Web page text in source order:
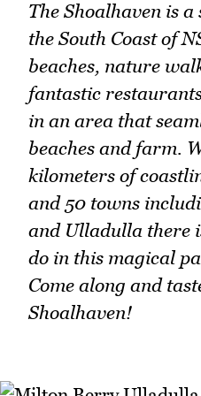
The Shoalhaven is
the South Coast of
beaches, nature
fantastic
in an area that
beaches and farm.
kilometers of
and 50 towns
and Ulladulla there
do in this magical
Come along and
Shoalhaven!